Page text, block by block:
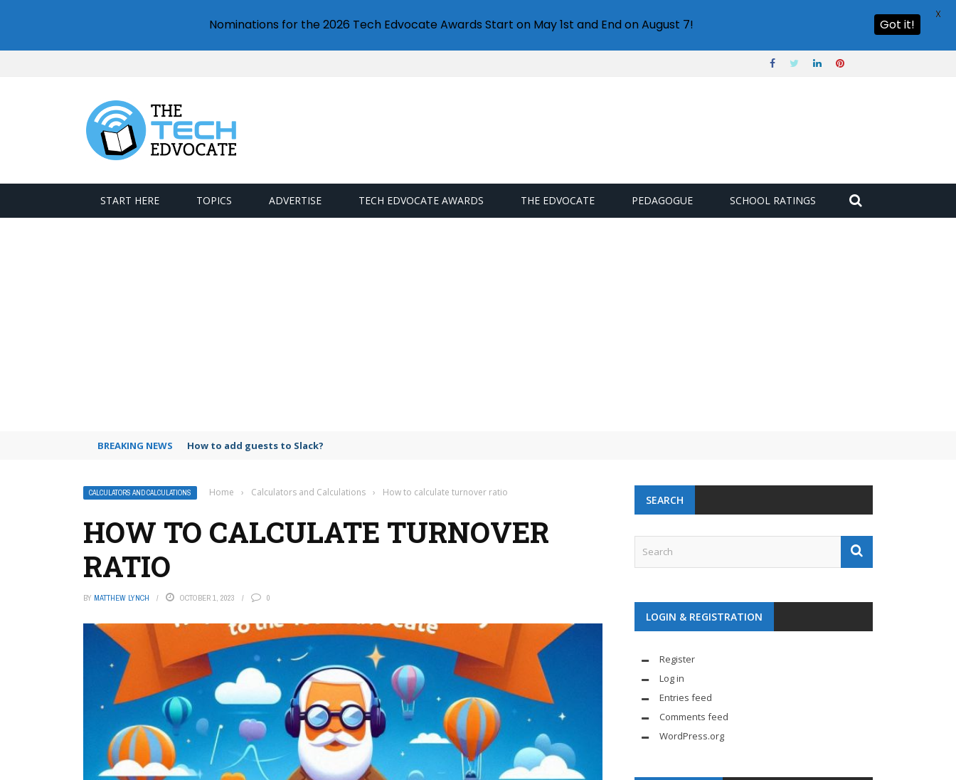
START HERE TOPICS ADVERTISE TECH EDVOCATE AWARDS THE EDVOCATE PEDAGOGUE SCHOOL RATINGS
BREAKING NEWS How to archive emails in Gmail?
CALCULATORS AND CALCULATIONS Home › Calculators and Calculations › How to calculate turnover ratio
HOW TO CALCULATE TURNOVER
RATIO
BY MATTHEW LYNCH OCTOBER 1, 2023 0
SEARCH
LOGIN & REGISTRATION
Register
Log in
Entries feed
Comments feed
WordPress.org
Nominations for the 2026 Tech Edvocate Awards Start on May 1st and End on August 7! Got it!
X